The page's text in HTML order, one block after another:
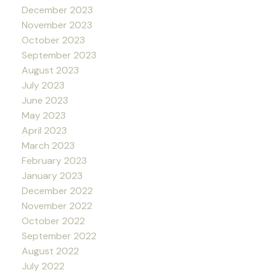
December 2023
November 2023
October 2023
September 2023
August 2023
July 2023
June 2023
May 2023
April 2023
March 2023
February 2023
January 2023
December 2022
November 2022
October 2022
September 2022
August 2022
July 2022